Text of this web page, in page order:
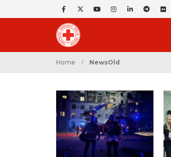
Home NewsOld